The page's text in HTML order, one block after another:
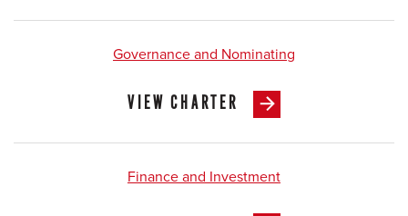
Governance and Nominating
VIEW CHARTER
Finance and Investment